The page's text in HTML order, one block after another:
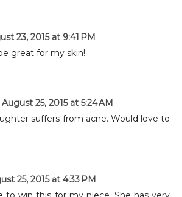
23, 2015 at 9:41 PM
great for my skin!
August 25, 2015 at 5:24 AM
suffers from acne. Would love to
25, 2015 at 4:33 PM